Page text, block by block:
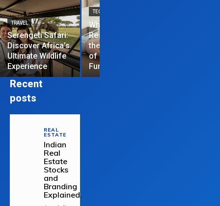
TRAVEL
Serengeti Safari:
Discover Africa’s
Ultimate Wildlife
Experience
TECHNOLOGY
Why News
Restrictions are
the Hardest Part
of Managing a
Funded Account
Recent
posts
REAL
ESTATE
Indian
Real
Estate
Stocks
and
Branding
Explained.